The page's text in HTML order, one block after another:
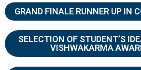
GRAND FINALE RUNNER UP IN
SELECTION OF STUDENT’S
VISHWAKARMA